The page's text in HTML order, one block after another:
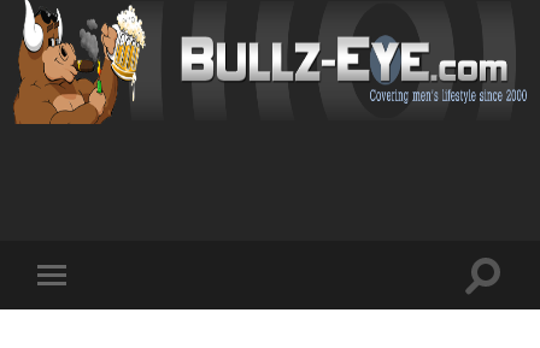
mobile
Toggle